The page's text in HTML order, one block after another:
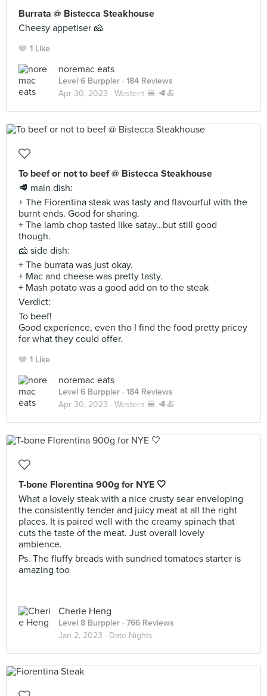
Burrata @ Bistecca Steakhouse
Cheesy appetiser 🧀
1 Like
noremac eats
Level 6 Burppler · 184 Reviews
Apr 30, 2023 · Western 🍔 🥩🍝
To beef or not to beef @ Bistecca Steakhouse
🥩 main dish:
+ The Fiorentina steak was tasty and flavourful with the
burnt ends. Good for sharing.
+ The lamb chop tasted like satay…but still good
though.
🧀 side dish:
+ The burrata was just okay.
+ Mac and cheese was pretty tasty.
+ Mash potato was a good add on to the steak
Verdict:
To beef!
Good experience, even tho I find the food pretty pricey
for what they could offer.
1 Like
noremac eats
Level 6 Burppler · 184 Reviews
Apr 30, 2023 · Western 🍔 🥩🍝
T-bone Florentina 900g for NYE 🤍
What a lovely steak with a nice crusty sear enveloping
the consistently tender and juicy meat at all the right
places. It is paired well with the creamy spinach that
cuts the taste of the meat. Just overall lovely
ambience.
Ps. The fluffy breads with sundried tomatoes starter is
amazing too
Cherie Heng
Level 8 Burppler · 766 Reviews
Jan 2, 2023 · Date Nights